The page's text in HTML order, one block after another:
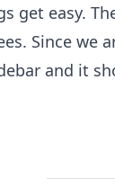
get easy.
Since we
and it